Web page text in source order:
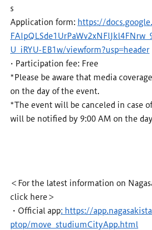
s
Application form: https://
U_iRYU-EB1w/viewform?usp=header
• Participation fee: Free
*Please be aware that media
on the day of the event.
*The event will be canceled in case
will be notified by 9:00 AM on the
＜For the latest information on
click here＞
・Official app: https://
ptop/move_studiumCityApp.html